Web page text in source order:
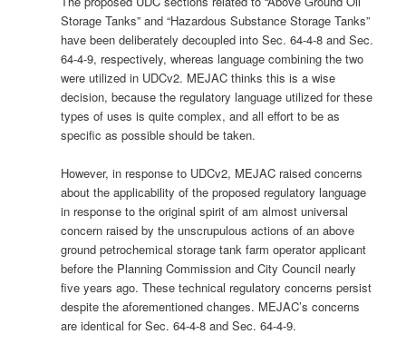
Storage Tanks” and “Hazardous Substance Storage Tanks”
have been deliberately decoupled into Sec. 64-4-8 and Sec.
64-4-9, respectively, whereas language combining the two
were utilized in UDCv2. MEJAC thinks this is a wise
decision, because the regulatory language utilized for these
types of uses is quite complex, and all effort to be as
specific as possible should be taken.
However, in response to UDCv2, MEJAC raised concerns
about the applicability of the proposed regulatory language
in response to the original spirit of am almost universal
concern raised by the unscrupulous actions of an above
ground petrochemical storage tank farm operator applicant
before the Planning Commission and City Council nearly
five years ago. These technical regulatory concerns persist
despite the aforementioned changes. MEJAC’s concerns
are identical for Sec. 64-4-8 and Sec. 64-4-9.